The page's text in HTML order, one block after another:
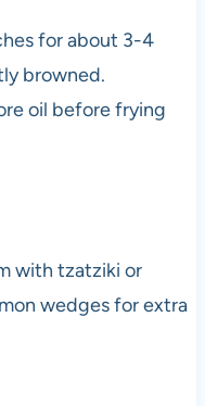
for about 3-4
browned.
oil before frying
with tzatziki or
wedges for extra